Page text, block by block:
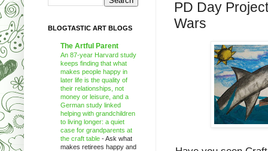
PD Day
Wars
BLOGTASTIC ART BLOGS
The Artful Parent
An 87-year Harvard study
keeps finding that what
makes people happy in
later life is the quality of
their relationships, not
money or leisure, and a
German study linked
helping with grandchildren
to living longer: a quiet
case for grandparents at
the craft table -Ask what
makes retirees happy and